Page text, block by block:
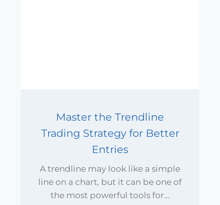
Master the Trendline
Trading Strategy for Better
Entries
A trendline may look like a simple
line on a chart, but it can be one of
the most powerful tools for...